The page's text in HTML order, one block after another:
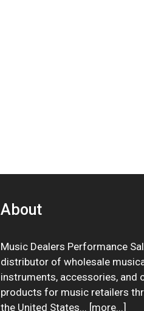
About
Music Dealers Performance
distributor of wholesale
instruments, accessories, and
products for music retailers
the United States... [more...]